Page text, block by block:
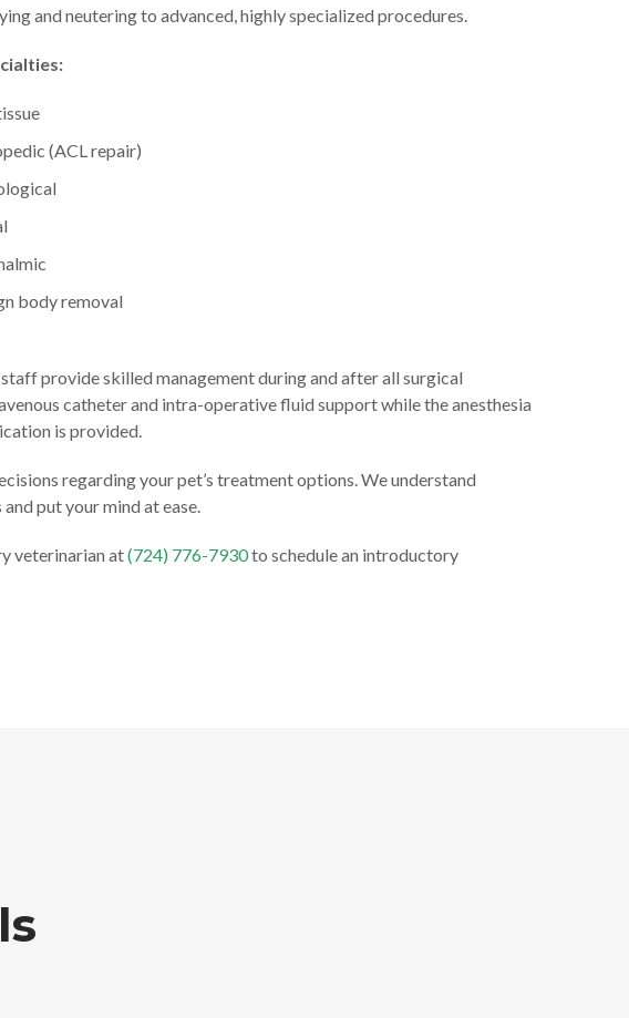
and neutering to advanced, highly specialized procedures.
(ACL repair)
body removal
provide skilled management during and after all surgical
catheter and intra-operative fluid support while the anesthesia
is provided.
regarding your pet’s treatment options. We understand
put your mind at ease.
veterinarian at(724) 776-7930to schedule an introductory